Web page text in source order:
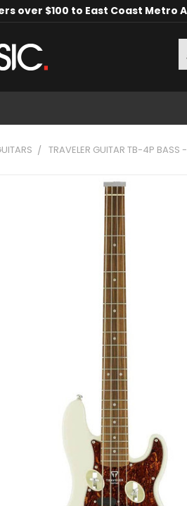
over $100 to East Coast Metro
TRAVELER GUITAR TB-4P BASS